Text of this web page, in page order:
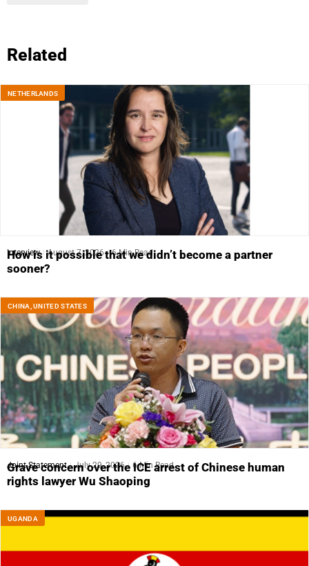
Related
NETHERLANDS
Interview August 7, 2026 6 Min Read
How is it possible that we didn’t become a partner
sooner?
CHINA ,UNITED STATES
Joint Statement July 29, 2026 6 Min Read
Grave concern over the ICE arrest of Chinese human
rights lawyer Wu Shaoping
UGANDA